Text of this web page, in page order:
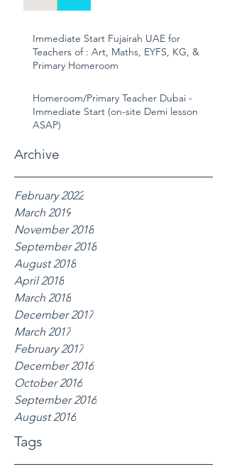
Immediate Start Fujairah UAE for
Teachers of : Art, Maths, EYFS, KG, &
Primary Homeroom
Homeroom/Primary Teacher Dubai -
Immediate Start (on-site Demi lesson
ASAP)
Archive
February 2022
March 2019
November 2018
September 2018
August 2018
April 2018
March 2018
December 2017
March 2017
February 2017
December 2016
October 2016
September 2016
August 2016
Tags